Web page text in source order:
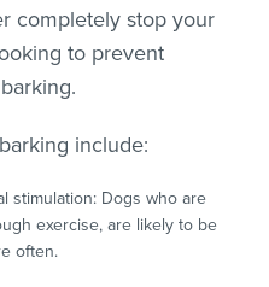
completely stop your
to prevent
include:
stimulation: Dogs who are
exercise, are likely to be
often.